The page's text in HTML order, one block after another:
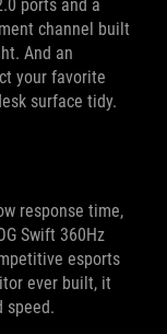
ports and a
channel built
And an
your favorite
surface tidy.
response time,
Swift 360Hz
esports
ever built, it
speed.